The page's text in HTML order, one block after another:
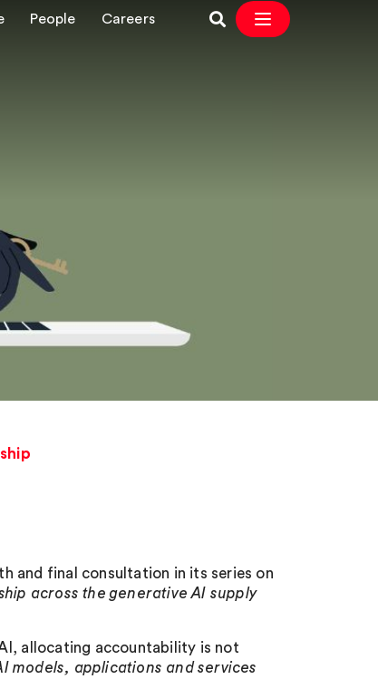
People Careers
and final consultation in its series on
across the generative AI supply
allocating accountability is not
models, applications and services